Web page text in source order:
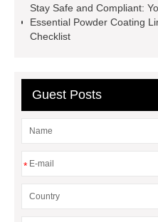
Rotator
Wheel Loader
Producer
Stay Safe and Compliant:
Essential Powder Coating
Checklist
Guest Posts
*